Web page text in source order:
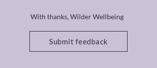
With thanks, Wilder Wellbeing
Submit feedback